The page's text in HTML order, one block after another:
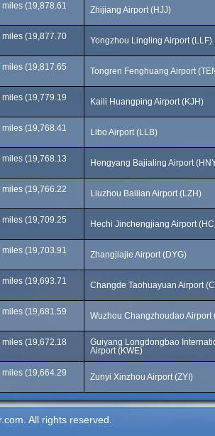
miles (19,878.61
Zhijiang Airport (HJJ)
miles (19,877.70
Yongzhou Lingling Airport (LLF)
miles (19,817.65
Tongren Fenghuang Airport
miles (19,779.19
Kaili Huangping Airport (KJH)
miles (19,768.41
Libo Airport (LLB)
miles (19,768.13
Hengyang Bajialing Airport
miles (19,766.22
Liuzhou Bailian Airport (LZH)
miles (19,709.25
Hechi Jinchengjiang Airport
miles (19,703.91
Zhangjiajie Airport (DYG)
miles (19,693.71
Changde Taohuayuan Airport
miles (19,681.59
Wuzhou Changzhoudao Airport
miles (19,672.18
Guiyang Longdongbao
Airport (KWE)
miles (19,664.29
Zunyi Xinzhou Airport (ZYI)
All rights reserved.